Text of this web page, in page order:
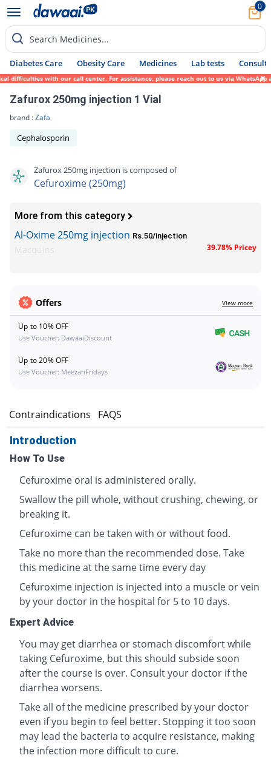
0
Search Medicines...
Diabetes Care Obesity Care Medicines Lab tests Consult
with our call center. For assistance, please reach out to us via WhatsApp at
Zafurox 250mg injection 1 Vial
brand :Zafa
Cephalosporin
Zafurox 250mg injection is composed of
Cefuroxime (250mg)
More from this category
Al-Oxime 250mg injection Rs.50/injection
39.78% Pricey
Offers View more
Up to 10% OFF
Use Voucher: DawaaiDiscount
Up to 20% OFF
Use Voucher: MeezanFridays
Contraindications FAQS
Introduction
How To Use
Cefuroxime oral is administered orally.
Swallow the pill whole, without crushing, chewing, or
breaking it.
Cefuroxime can be taken with or without food.
Take no more than the recommended dose. Take
this medicine at the same time every day
Cefuroxime injection is injected into a muscle or vein
by your doctor in the hospital for 5 to 10 days.
Expert Advice
You may get diarrhea or stomach discomfort while
taking Cefuroxime, but this should subside soon
after the course is over. Consult your doctor if the
diarrhea worsens.
Take all of the medicine prescribed by your doctor
even if you begin to feel better. Stopping it too soon
may lead the bacteria to acquire resistance, making
the infection more difficult to cure.